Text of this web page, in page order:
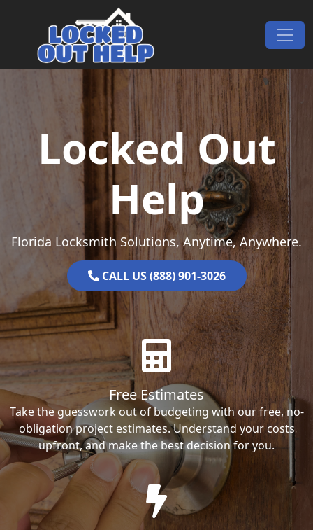
Main Navigation
Locked Out
Help
Florida Locksmith Solutions, Anytime, Anywhere.
CALL US (888) 901-3026
Free Estimates
Take the guesswork out of budgeting with our free, no-
obligation project estimates. Understand your costs
upfront, and make the best decision for you.